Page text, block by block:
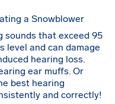
a Snowblower
sounds that exceed 95
level and can damage
hearing loss.
ear muffs. Or
best hearing
and correctly!